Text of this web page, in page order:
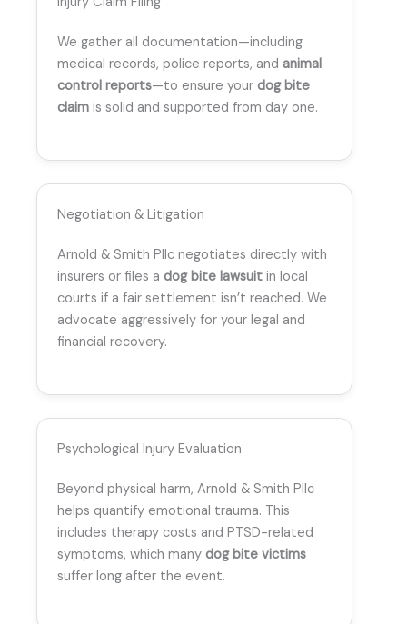
We gather all documentation—including
medical records, police reports, and animal
control reports—to ensure your dog bite
claim is solid and supported from day one.
Negotiation & Litigation
Arnold & Smith Pllc negotiates directly with
insurers or files a dog bite lawsuit in local
courts if a fair settlement isn’t reached. We
advocate aggressively for your legal and
financial recovery.
Psychological Injury Evaluation
Beyond physical harm, Arnold & Smith Pllc
helps quantify emotional trauma. This
includes therapy costs and PTSD-related
symptoms, which many dog bite victims
suffer long after the event.